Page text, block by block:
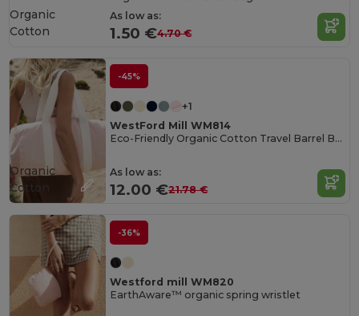
As low as:
1.50 €4.70 €
Organic
Cotton
-45%
+1
WestFord Mill WM814
Eco-Friendly Organic Cotton Travel Barrel Bag
As low as:
12.00 €21.78 €
Organic
Cotton
-36%
Westford mill WM820
EarthAware™ organic spring wristlet